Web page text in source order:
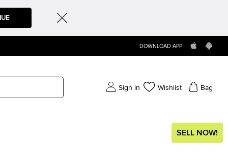
DOWNLOAD APP
Sign in Wishlist Bag
SELL NOW!